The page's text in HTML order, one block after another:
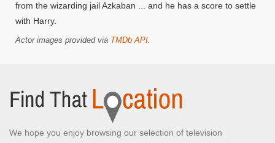
from the wizarding jail Azkaban ... and he has a score to settle
with Harry.
Actor images provided via TMDb API.
We hope you enjoy browsing our selection of television